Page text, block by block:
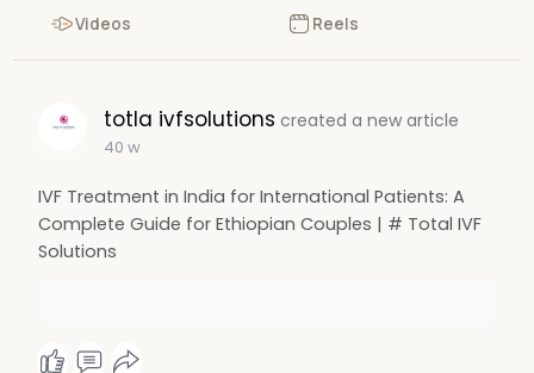
Videos Reels
totla ivfsolutions created a new article
40 w
IVF Treatment in India for International Patients: A
Complete Guide for Ethiopian Couples | # Total IVF
Solutions